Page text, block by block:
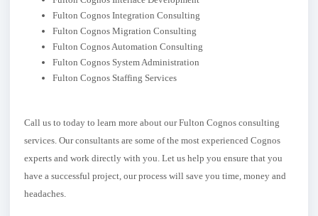
Fulton Cognos Integration Consulting
Fulton Cognos Migration Consulting
Fulton Cognos Automation Consulting
Fulton Cognos System Administration
Fulton Cognos Staffing Services
Call us to today to learn more about our Fulton Cognos consulting
services. Our consultants are some of the most experienced Cognos
experts and work directly with you. Let us help you ensure that you
have a successful project, our process will save you time, money and
headaches.